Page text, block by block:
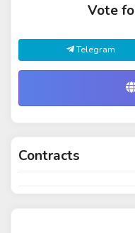
Vote
Telegram
Contracts